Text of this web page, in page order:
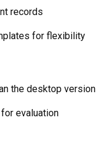
records
for flexibility
the desktop version
evaluation